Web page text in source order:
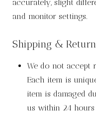
accurately, slight
and monitor settings.
Shipping &
We do not accept
Each item is
item is damaged
us within 24